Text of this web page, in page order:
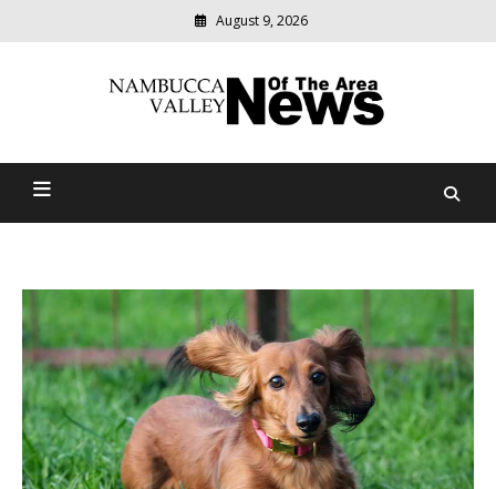
August 9, 2026
Nambucca Valley News Of
relevant
community